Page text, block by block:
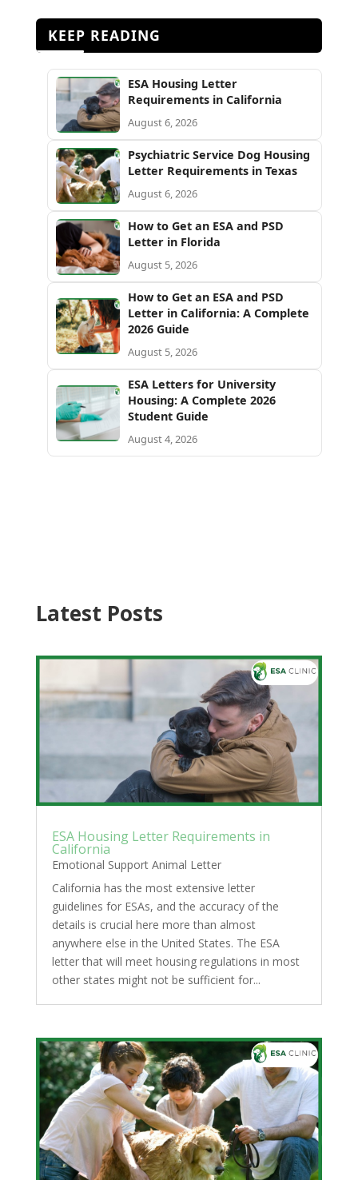
KEEP READING
ESA Housing Letter
Requirements in California
August 6, 2026
Psychiatric Service Dog Housing
Letter Requirements in Texas
August 6, 2026
How to Get an ESA and PSD
Letter in Florida
August 5, 2026
How to Get an ESA and PSD
Letter in California: A Complete
2026 Guide
August 5, 2026
ESA Letters for University
Housing: A Complete 2026
Student Guide
August 4, 2026
Latest Posts
ESA Housing Letter Requirements in
California
Emotional Support Animal Letter
California has the most extensive letter
guidelines for ESAs, and the accuracy of the
details is crucial here more than almost
anywhere else in the United States. The ESA
letter that will meet housing regulations in most
other states might not be sufficient for...